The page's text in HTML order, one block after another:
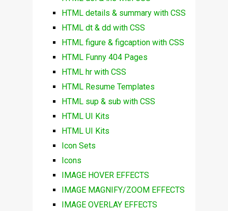
HTML details & summary with CSS
HTML dt & dd with CSS
HTML figure & figcaption with CSS
HTML Funny 404 Pages
HTML hr with CSS
HTML Resume Templates
HTML sup & sub with CSS
HTML UI Kits
HTML UI Kits
Icon Sets
Icons
IMAGE HOVER EFFECTS
IMAGE MAGNIFY/ZOOM EFFECTS
IMAGE OVERLAY EFFECTS